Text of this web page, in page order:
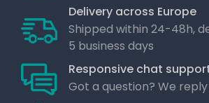
Delivery across Europe
Shipped within 24-48h,
5 business days
Responsive chat
Got a question? We